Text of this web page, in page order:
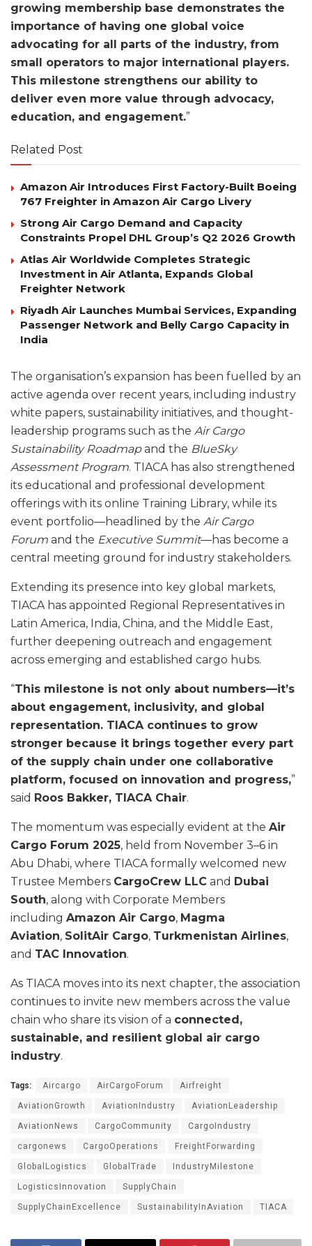
growing membership base demonstrates the
importance of having one global voice
advocating for all parts of the industry, from
small operators to major international players.
This milestone strengthens our ability to
deliver even more value through advocacy,
education, and engagement.”
Related Post
Amazon Air Introduces First Factory-Built Boeing
767 Freighter in Amazon Air Cargo Livery
Strong Air Cargo Demand and Capacity
Constraints Propel DHL Group’s Q2 2026 Growth
Atlas Air Worldwide Completes Strategic
Investment in Air Atlanta, Expands Global
Freighter Network
Riyadh Air Launches Mumbai Services, Expanding
Passenger Network and Belly Cargo Capacity in
India
The organisation’s expansion has been fuelled by an
active agenda over recent years, including industry
white papers, sustainability initiatives, and thought-
leadership programs such as the Air Cargo
Sustainability Roadmapand the BlueSky
Assessment Program. TIACA has also strengthened
its educational and professional development
offerings with its online Training Library, while its
event portfolio—headlined by the Air Cargo
Forum and the Executive Summit—has become a
central meeting ground for industry stakeholders.
Extending its presence into key global markets,
TIACA has appointed Regional Representatives in
Latin America, India, China, and the Middle East,
further deepening outreach and engagement
across emerging and established cargo hubs.
“This milestone is not only about numbers—it’s
about engagement, inclusivity, and global
representation. TIACA continues to grow
stronger because it brings together every part
of the supply chain under one collaborative
platform, focused on innovation and progress,”
said Roos Bakker, TIACA Chair.
The momentum was especially evident at the Air
Cargo Forum 2025, held from November 3–6 in
Abu Dhabi, where TIACA formally welcomed new
Trustee Members CargoCrew LLC and Dubai
South, along with Corporate Members
including Amazon Air Cargo, Magma
Aviation, SolitAir Cargo, Turkmenistan Airlines,
and TAC Innovation.
As TIACA moves into its next chapter, the association
continues to invite new members across the value
chain who share its vision of a connected,
sustainable, and resilient global air cargo
industry.
Tags: Aircargo AirCargoForum Airfreight
AviationGrowth AviationIndustry AviationLeadership
AviationNews CargoCommunity CargoIndustry
cargonews CargoOperations FreightForwarding
GlobalLogistics GlobalTrade IndustryMilestone
LogisticsInnovation SupplyChain
SupplyChainExcellence SustainabilityInAviation TIACA